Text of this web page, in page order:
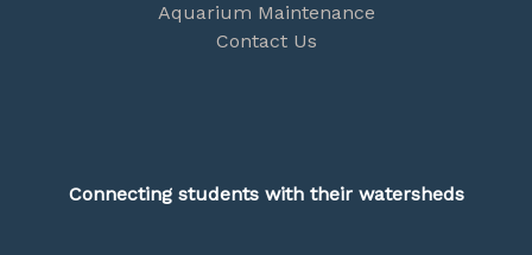
Aquarium Maintenance
Contact Us
Connecting students with their watersheds